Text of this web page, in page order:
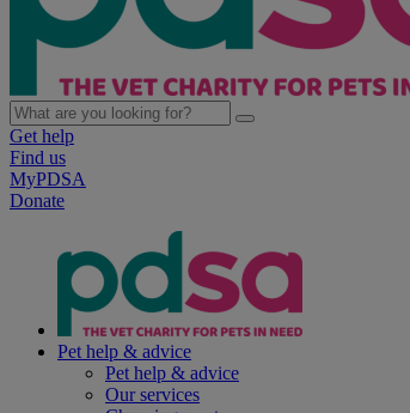
Get help
Find us
MyPDSA
Donate
Pet help & advice
Pet help & advice
Our services